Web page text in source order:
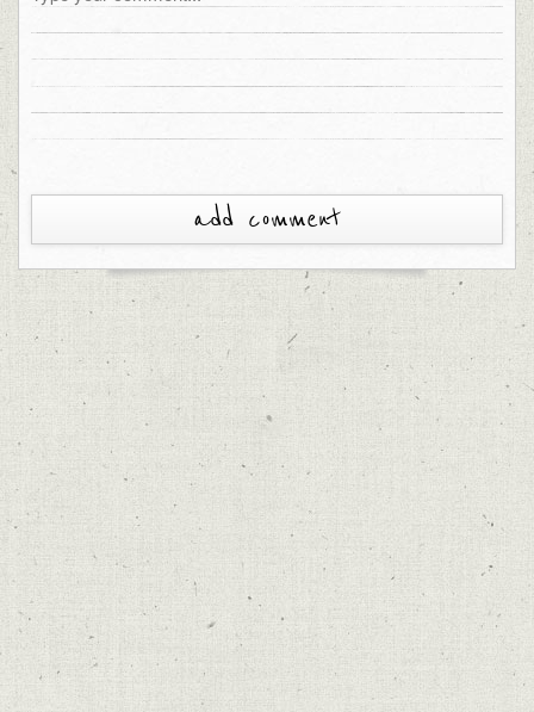
add comment